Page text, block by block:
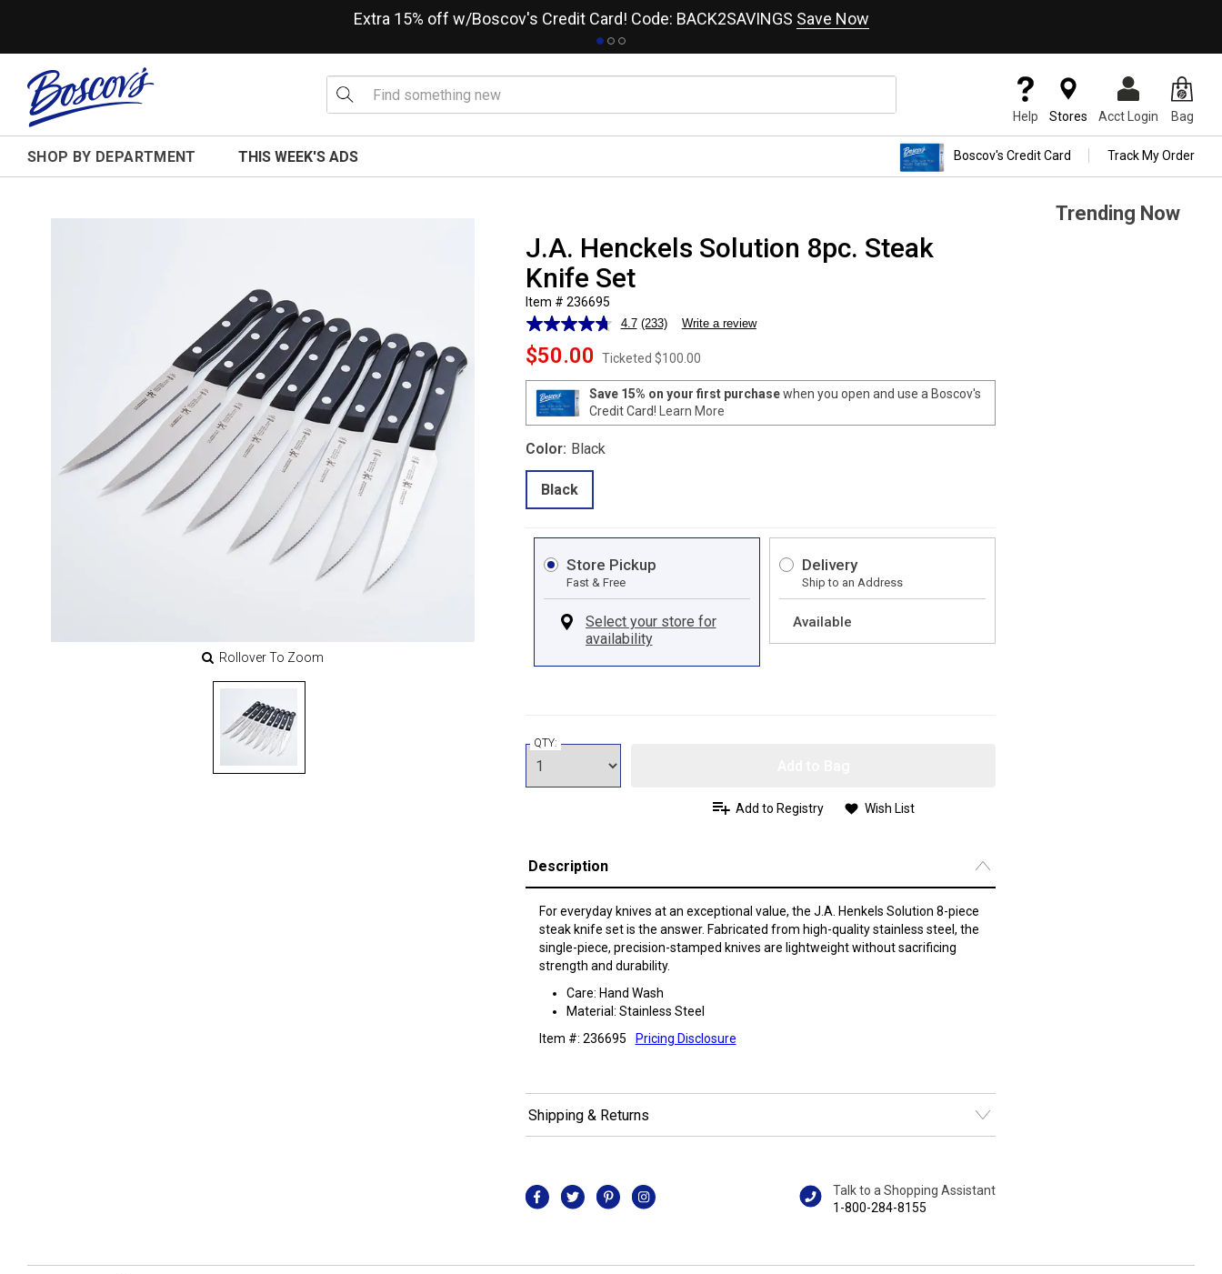
Extra 15% off w/Boscov's Credit Card! Code: BACK2SAVINGS Save Now
Help Stores Acct Login Bag
SHOP BY DEPARTMENT THIS WEEK'S ADS Boscov's Credit Card Track My Order
Rollover To Zoom
J.A. Henckels Solution 8pc. Steak
Knife Set
Item # 236695
4.7 Read
Reviews.
page
link.
(233) Write a review
$50.00 Ticketed $100.00
Save 15% on your first purchasewhen you open and use a Boscov's
Credit Card!
Learn More
Color: Black
Black
Store Pickup
Fast & Free
Delivery
Ship to an Address
Available
QTY:
Add to Registry Wish List
Description
For everyday knives at an exceptional value, the J.A. Henkels Solution 8-piece
steak knife set is the answer. Fabricated from high-quality stainless steel, the
single-piece, precision-stamped knives are lightweight without sacrificing
strength and durability.
Care: Hand Wash
Material: Stainless Steel
Item #: 236695
Pricing Disclosure
Shipping & Returns
Talk to a Shopping Assistant
1-800-284-8155
Trending Now